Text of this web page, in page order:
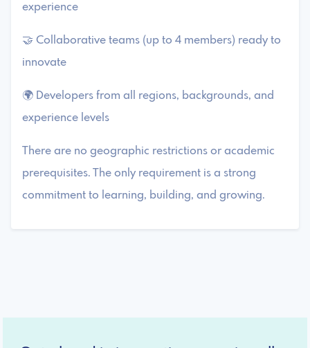
experience
🤝 Collaborative teams (up to 4 members) ready to
innovate
🌍 Developers from all regions, backgrounds, and
experience levels
There are no geographic restrictions or academic
prerequisites. The only requirement is a strong
commitment to learning, building, and growing.